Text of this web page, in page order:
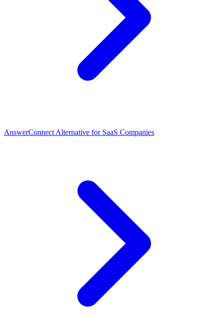
AnswerConnect Alternative for SaaS Companies